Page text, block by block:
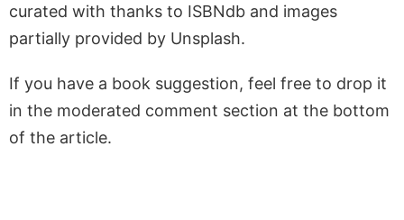
curated with thanks to ISBNdb and images
partially provided by Unsplash.
If you have a book suggestion, feel free to drop it
in the moderated comment section at the bottom
of the article.